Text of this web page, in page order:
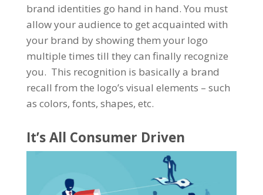
brand identities go hand in hand. You must
allow your audience to get acquainted with
your brand by showing them your logo
multiple times till they can finally recognize
you. This recognition is basically a brand
recall from the logo’s visual elements – such
as colors, fonts, shapes, etc.
It’s All Consumer Driven